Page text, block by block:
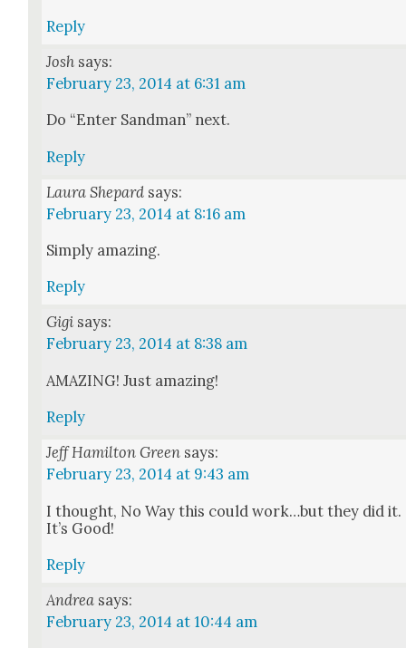
Reply
Josh says:
February 23, 2014 at 6:31 am
Do “Enter Sand­man” next.
Reply
Laura Shepard says:
February 23, 2014 at 8:16 am
Sim­ply amaz­ing.
Reply
Gigi says:
February 23, 2014 at 8:38 am
AMAZING! Just amaz­ing!
Reply
Jeff Hamilton Green says:
February 23, 2014 at 9:43 am
I thought, No Way this could work…but they did it.
It’s Good!
Reply
Andrea says:
February 23, 2014 at 10:44 am